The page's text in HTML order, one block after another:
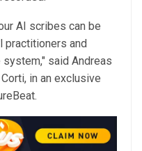
AI scribes can be
practitioners and
said Andreas
in an exclusive